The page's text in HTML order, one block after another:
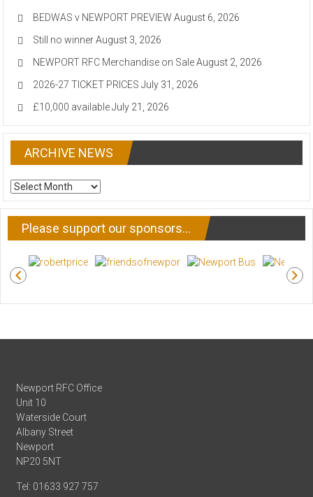
BEDWAS v NEWPORT PREVIEW August 6, 2026
Still no winner August 3, 2026
NEWPORT RFC Merchandise on Sale August 2, 2026
2026-27 TICKET PRICES July 31, 2026
£10,000 available July 21, 2026
ARCHIVE NEWS
ARCHIVE
NEWS
Please support our sponsors…
Newport RFC Office
Unit 10
Waterside Court
Albany Street
Newport
NP20 5NT
Tel: 01633 927 757